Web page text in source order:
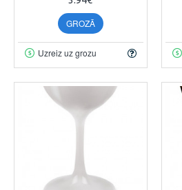
GROZĀ
Uzreiz uz grozu